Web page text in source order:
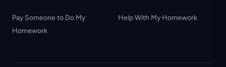
Pay Someone to Do My
Homework
Help With My Homework